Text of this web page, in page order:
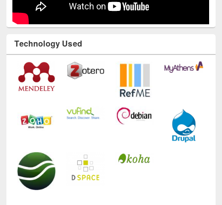
Technology Used